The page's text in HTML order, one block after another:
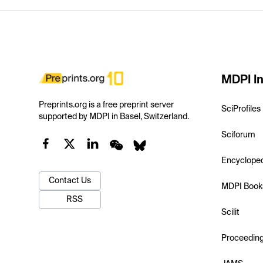
Preprints.org is a free preprint server
supported by MDPI in Basel, Switzerland.
Contact Us
RSS
MDPI
SciProfiles
Sciforum
MDPI
Scilit